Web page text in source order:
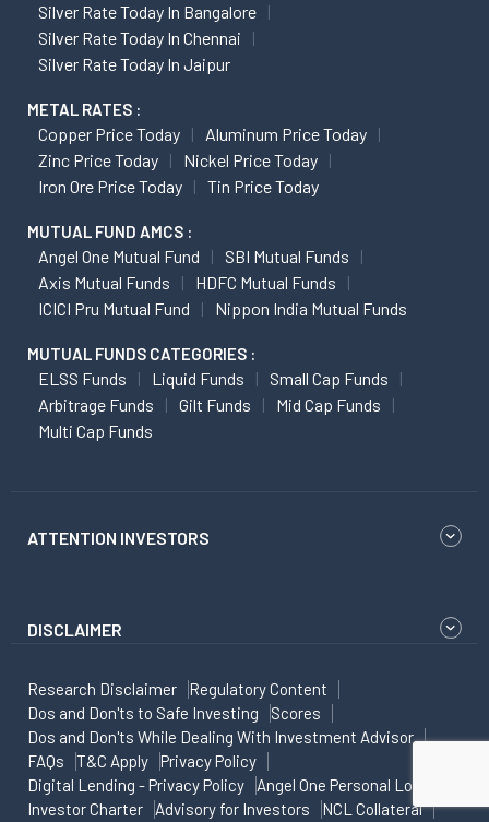
Silver Rate Today In Bangalore
Silver Rate Today In Chennai
Silver Rate Today In Jaipur
METAL RATES :
Copper Price Today
Aluminum Price Today
Zinc Price Today
Nickel Price Today
Iron Ore Price Today
Tin Price Today
MUTUAL FUND AMCS :
Angel One Mutual Fund
SBI Mutual Funds
Axis Mutual Funds
HDFC Mutual Funds
ICICI Pru Mutual Fund
Nippon India Mutual Funds
MUTUAL FUNDS CATEGORIES :
ELSS Funds Liquid Funds
Small Cap Funds
Arbitrage Funds
Gilt Funds
Mid Cap Funds
Multi Cap Funds
ATTENTION INVESTORS
DISCLAIMER
Research Disclaimer
Regulatory Content
Dos and Don'ts to Safe Investing
Scores
Dos and Don'ts While Dealing With Investment Advisor
FAQs
T&C Apply
Privacy Policy
Digital Lending - Privacy Policy
Angel One Personal Loans
Investor Charter
Advisory for Investors NCL Collateral